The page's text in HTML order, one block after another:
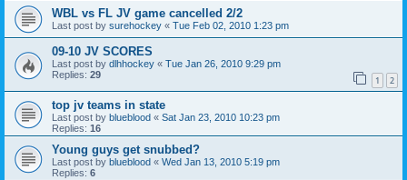
WBL vs FL JV game cancelled 2/2
Last post by surehockey « Tue Feb 02, 2010 1:23 pm
09-10 JV SCORES
Last post by dlhhockey « Tue Jan 26, 2010 9:29 pm
Replies: 29 1 2
top jv teams in state
Last post by blueblood « Sat Jan 23, 2010 10:23 pm
Replies: 16
Young guys get snubbed?
Last post by blueblood « Wed Jan 13, 2010 5:19 pm
Replies: 6